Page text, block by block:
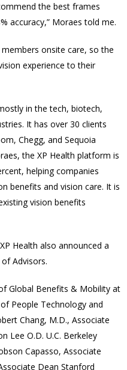
the best frames
accuracy,” Moraes told me.
onsite care, so the
experience to their
in the tech, biotech,
It has over 30 clients
Chegg, and Sequoia
the XP Health platform is
helping companies
benefits and vision care. It is
vision benefits
Health also announced a
Advisors.
Global Benefits & Mobility at
People Technology and
Chang, M.D., Associate
Lee O.D. U.C. Berkeley
Capasso, Associate
Dean Stanford